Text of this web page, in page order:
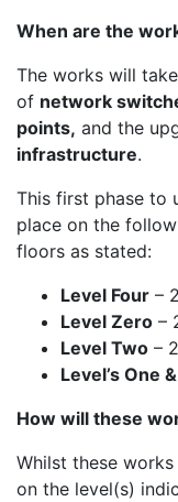
When are the
The works will
of network
points, and the
infrastructure.
This first phase to
place on the
floors as stated:
Level Four –
Level Zero –
Level Two –
Level’s One
How will these
Whilst these
on the level(s)